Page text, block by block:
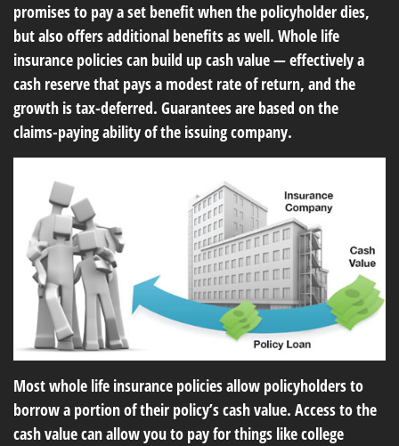
promises to pay a set benefit when the policyholder dies,
but also offers additional benefits as well. Whole life
insurance policies can build up cash value — effectively a
cash reserve that pays a modest rate of return, and the
growth is tax-deferred. Guarantees are based on the
claims-paying ability of the issuing company.
Most whole life insurance policies allow policyholders to
borrow a portion of their policy’s cash value. Access to the
cash value can allow you to pay for things like college